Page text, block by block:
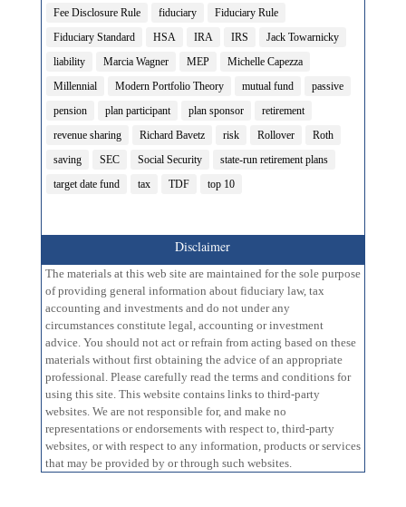
Fee Disclosure Rule
fiduciary
Fiduciary Rule
Fiduciary Standard
HSA IRA IRS
Jack Towarnicky
liability
Marcia Wagner MEP
Michelle Capezza
Millennial
Modern Portfolio Theory mutual fund
passive
pension
plan participant plan sponsor
retirement
revenue sharing
Richard Bavetz risk Rollover
Roth
saving
SEC Social Security
state-run retirement plans
target date fund
tax TDF top 10
Disclaimer
The materials at this web site are maintained for the sole purpose
of providing general information about fiduciary law, tax
accounting and investments and do not under any
circumstances constitute legal, accounting or investment
advice. You should not act or refrain from acting based on these
materials without first obtaining the advice of an appropriate
professional. Please carefully read the terms and conditions for
using this site. This website contains links to third-party
websites. We are not responsible for, and make no
representations or endorsements with respect to, third-party
websites, or with respect to any information, products or services
that may be provided by or through such websites.